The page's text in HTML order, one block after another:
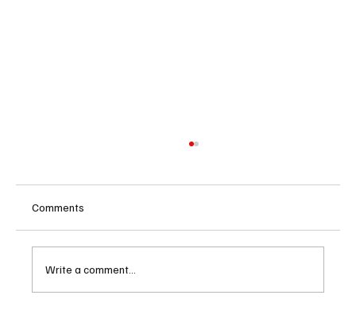
Comments
Write a comment...